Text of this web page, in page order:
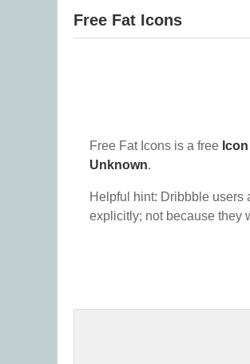
Free Fat Icons
Free Fat Icons is a free Icon
Unknown.
Helpful hint: Dribbble users
explicitly; not because they